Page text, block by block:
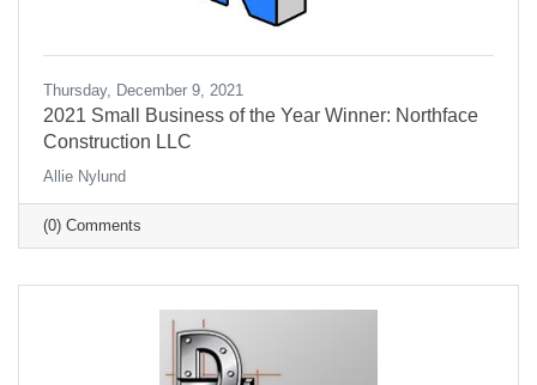
Thursday, December 9, 2021
2021 Small Business of the Year Winner: Northface
Construction LLC
Allie Nylund
(0) Comments